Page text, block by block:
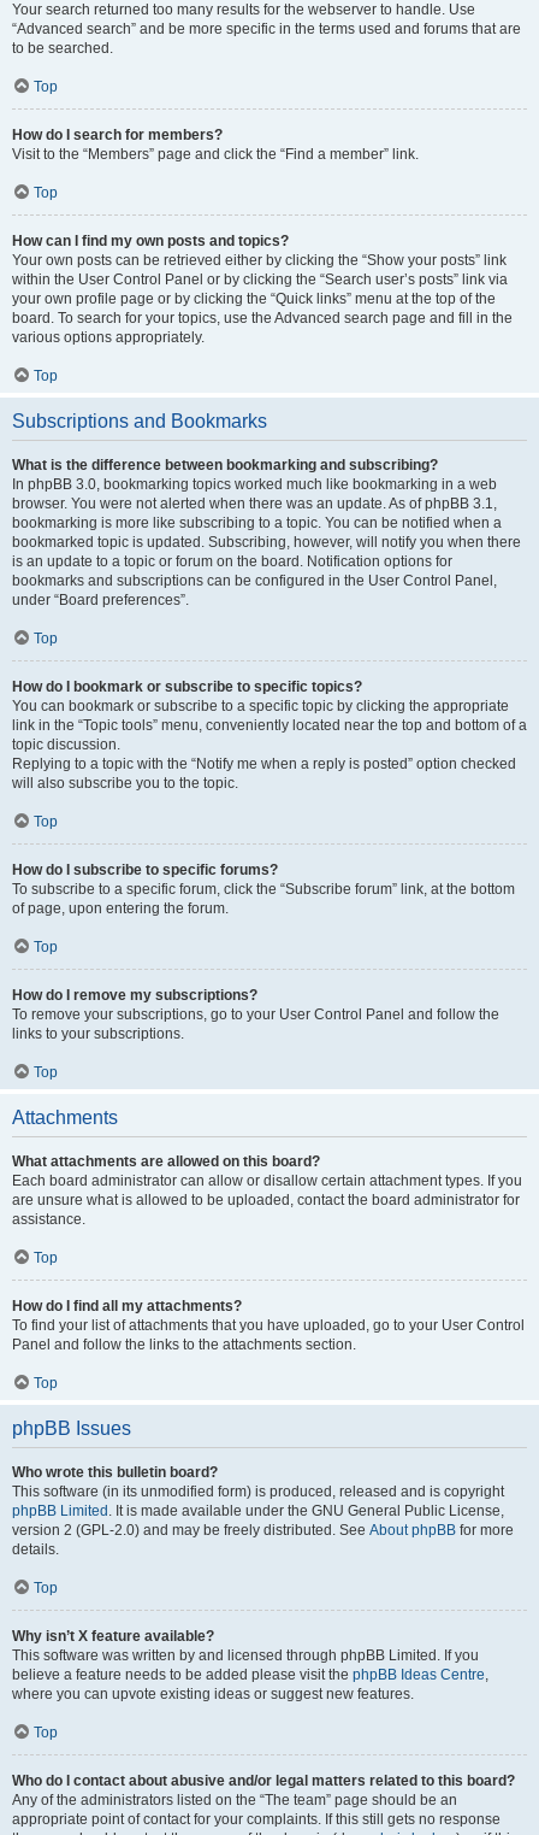
Your search returned too many results for the webserver to handle. Use
“Advanced search” and be more specific in the terms used and forums that are
to be searched.
Top
How do I search for members?
Visit to the “Members” page and click the “Find a member” link.
Top
How can I find my own posts and topics?
Your own posts can be retrieved either by clicking the “Show your posts” link
within the User Control Panel or by clicking the “Search user’s posts” link via
your own profile page or by clicking the “Quick links” menu at the top of the
board. To search for your topics, use the Advanced search page and fill in the
various options appropriately.
Top
Subscriptions and Bookmarks
What is the difference between bookmarking and subscribing?
In phpBB 3.0, bookmarking topics worked much like bookmarking in a web
browser. You were not alerted when there was an update. As of phpBB 3.1,
bookmarking is more like subscribing to a topic. You can be notified when a
bookmarked topic is updated. Subscribing, however, will notify you when there
is an update to a topic or forum on the board. Notification options for
bookmarks and subscriptions can be configured in the User Control Panel,
under “Board preferences”.
Top
How do I bookmark or subscribe to specific topics?
You can bookmark or subscribe to a specific topic by clicking the appropriate
link in the “Topic tools” menu, conveniently located near the top and bottom of a
topic discussion.
Replying to a topic with the “Notify me when a reply is posted” option checked
will also subscribe you to the topic.
Top
How do I subscribe to specific forums?
To subscribe to a specific forum, click the “Subscribe forum” link, at the bottom
of page, upon entering the forum.
Top
How do I remove my subscriptions?
To remove your subscriptions, go to your User Control Panel and follow the
links to your subscriptions.
Top
Attachments
What attachments are allowed on this board?
Each board administrator can allow or disallow certain attachment types. If you
are unsure what is allowed to be uploaded, contact the board administrator for
assistance.
Top
How do I find all my attachments?
To find your list of attachments that you have uploaded, go to your User Control
Panel and follow the links to the attachments section.
Top
phpBB Issues
Who wrote this bulletin board?
This software (in its unmodified form) is produced, released and is copyright
phpBB Limited . It is made available under the GNU General Public License,
version 2 (GPL-2.0) and may be freely distributed. See About phpBB for more
details.
Top
Why isn’t X feature available?
This software was written by and licensed through phpBB Limited. If you
believe a feature needs to be added please visit the phpBB Ideas Centre,
where you can upvote existing ideas or suggest new features.
Top
Who do I contact about abusive and/or legal matters related to this board?
Any of the administrators listed on the “The team” page should be an
appropriate point of contact for your complaints. If this still gets no response